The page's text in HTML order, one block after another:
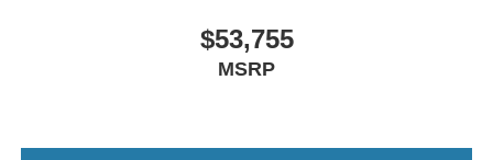
$53,755
MSRP